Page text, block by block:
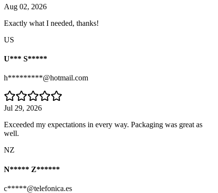
Aug 02, 2026
Exactly what I needed, thanks!
US
U*** S*****
h*********@hotmail.com
Jul 29, 2026
Exceeded my expectations in every way. Packaging was great as
well.
NZ
N***** Z******
c*****@telefonica.es